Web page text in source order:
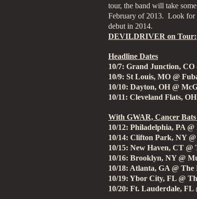
tour, the band will take
February of 2013. Look for
debut in 2014.
DEVILDRIVER on Tour:
Headline Dates
10/7: Grand Junction,
10/9: St Louis, MO @
10/10: Dayton, OH @
10/11: Cleveland Flats,
With GWAR, Cancer
10/12: Philadelphia, PA
10/14: Clifton Park, NY
10/15: New Haven, CT @
10/16: Brooklyn, NY @
10/18: Atlanta, GA @ The
10/19: Ybor City, FL @
10/20: Ft. Lauderdale, FL